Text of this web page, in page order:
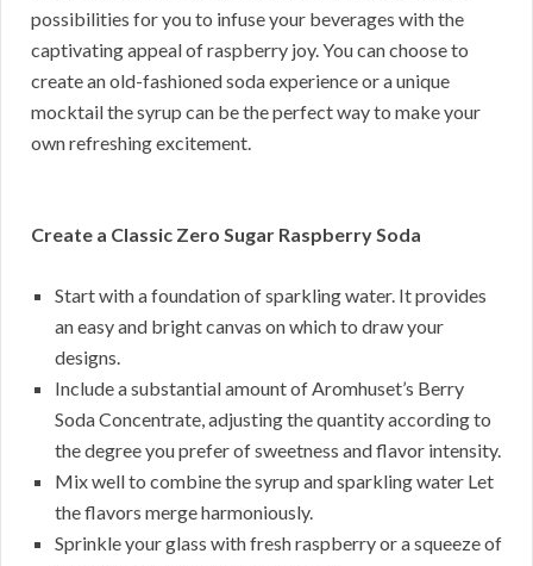
possibilities for you to infuse your beverages with the
captivating appeal of raspberry joy. You can choose to
create an old-fashioned soda experience or a unique
mocktail the syrup can be the perfect way to make your
own refreshing excitement.
Create a Classic Zero Sugar Raspberry Soda
Start with a foundation of sparkling water. It provides
an easy and bright canvas on which to draw your
designs.
Include a substantial amount of Aromhuset’s Berry
Soda Concentrate, adjusting the quantity according to
the degree you prefer of sweetness and flavor intensity.
Mix well to combine the syrup and sparkling water Let
the flavors merge harmoniously.
Sprinkle your glass with fresh raspberry or a squeeze of